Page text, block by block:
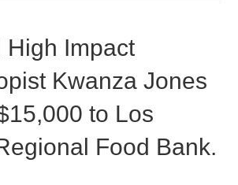
High Impact
Kwanza Jones
to Los
Food Bank.